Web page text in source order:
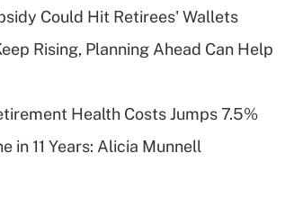
Recently Updated Q&As
What is a high
deductible health
Are remote workers
Could Hit Retirees' Wallets
Rising, Planning Ahead Can Help
Health Costs Jumps 7.5%
in 11 Years: Alicia Munnell